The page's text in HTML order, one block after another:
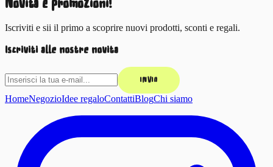
Novità e promozioni!
Iscriviti e sii il primo a scoprire nuovi prodotti, sconti e regali.
Iscriviti alle nostre novità
INVIA
HomeNegozioIdee regaloContattiBlogChi siamo